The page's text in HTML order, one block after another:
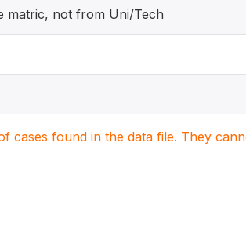
matric, not from Uni/Tech
cases found in the data file. They